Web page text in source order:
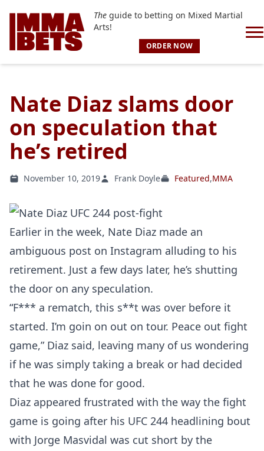
Theguide to betting on Mixed Martial
Arts!
ORDER NOW
Nate Diaz slams door
on speculation that
he’s retired
November 10, 2019 Frank Doyle Featured,MMA
Earlier in the week, Nate Diaz made an
ambiguous post on Instagram alluding to his
retirement. Just a few days later, he’s shutting
the door on any speculation.
“F*** a rematch, this s**t was over before it
started. I’m goin on out on tour. Peace out fight
game,” Diaz said, leaving many of us wondering
if he was simply taking a break or had decided
that he was done for good.
Diaz appeared frustrated with the way the fight
game is going after his UFC 244 headlining bout
with Jorge Masvidal was cut short by the